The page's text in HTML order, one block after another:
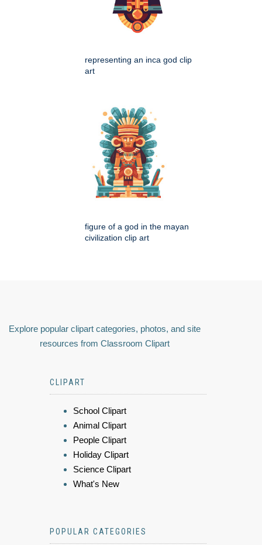
representing an inca god clip
art
figure of a god in the mayan
civilization clip art
Explore popular clipart categories, photos, and site
resources from Classroom Clipart
CLIPART
School Clipart
Animal Clipart
People Clipart
Holiday Clipart
Science Clipart
What's New
POPULAR CATEGORIES